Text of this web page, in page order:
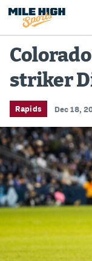
Broncos
Avalanche
Nuggets
Rockies
Buffs
Rams
Rapids
striker
Rapids Dec 18,